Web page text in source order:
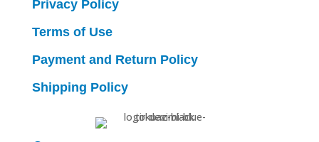
Privacy Policy
Terms of Use
Payment and Return Policy
Shipping Policy